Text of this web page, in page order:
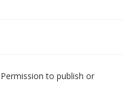
to publish or